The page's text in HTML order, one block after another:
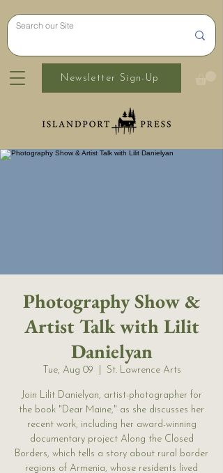
Newsletter Sign-Up
Photography Show &
Artist Talk with Lilit
Danielyan
Tue, Aug 09 St. Lawrence Arts
Join Lilit Danielyan, artist-photographer for
the book "Dear Maine," as she discusses her
recent work, including her award-winning
documentary project Along the Closed
Borders, which tells a story about rural border
regions of Armenia, whose residents lived